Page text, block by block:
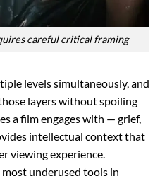
careful critical framing
levels simultaneously, and
layers without spoiling
a film engages with — grief,
intellectual context that
viewing experience.
underused tools in